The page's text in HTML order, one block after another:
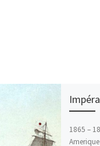
1865 –